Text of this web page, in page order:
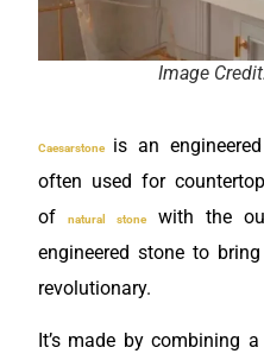
Image
Caesarstone is an
often used for
ofnatural stone
with the
engineered stone to
revolutionary.
It’s made by combining